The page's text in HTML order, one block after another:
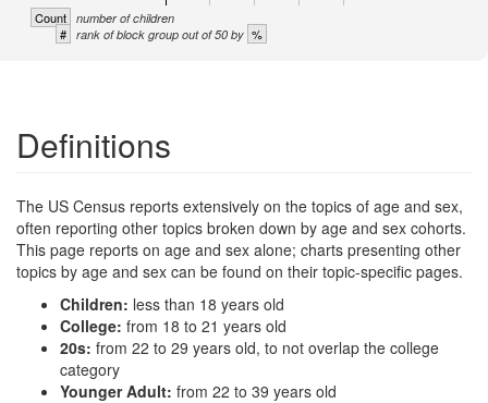
Count number of children
# rank of block group out of 50 by %
Definitions
The US Census reports extensively on the topics of age and sex,
often reporting other topics broken down by age and sex cohorts.
This page reports on age and sex alone; charts presenting other
topics by age and sex can be found on their topic-specific pages.
Children: less than 18 years old
College: from 18 to 21 years old
20s: from 22 to 29 years old, to not overlap the college
category
Younger Adult: from 22 to 39 years old